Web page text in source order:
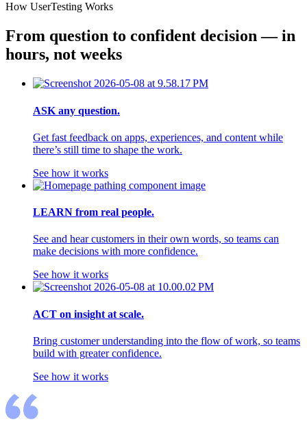
How UserTesting Works
From question to confident decision — in
hours, not weeks
ASK any question.
Get fast feedback on apps, experiences, and content while
there’s still time to shape the work.
See how it works
LEARN from real people.
See and hear customers in their own words, so teams can
make decisions with more confidence.
See how it works
ACT on insight at scale.
Bring customer understanding into the flow of work, so teams
build with greater confidence.
See how it works